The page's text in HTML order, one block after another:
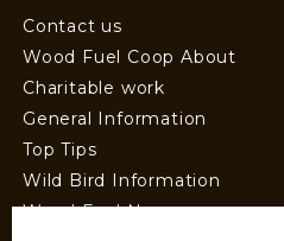
Contact us
Wood Fuel Coop About
Charitable work
General Information
Top Tips
Wild Bird Information
Wood Fuel News